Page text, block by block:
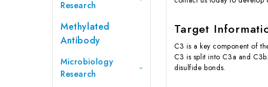
Research
Methylated
Antibody
Microbiology
Research
Target
C3 is a key component of
C3 is split into C3a and
disulfide bonds.